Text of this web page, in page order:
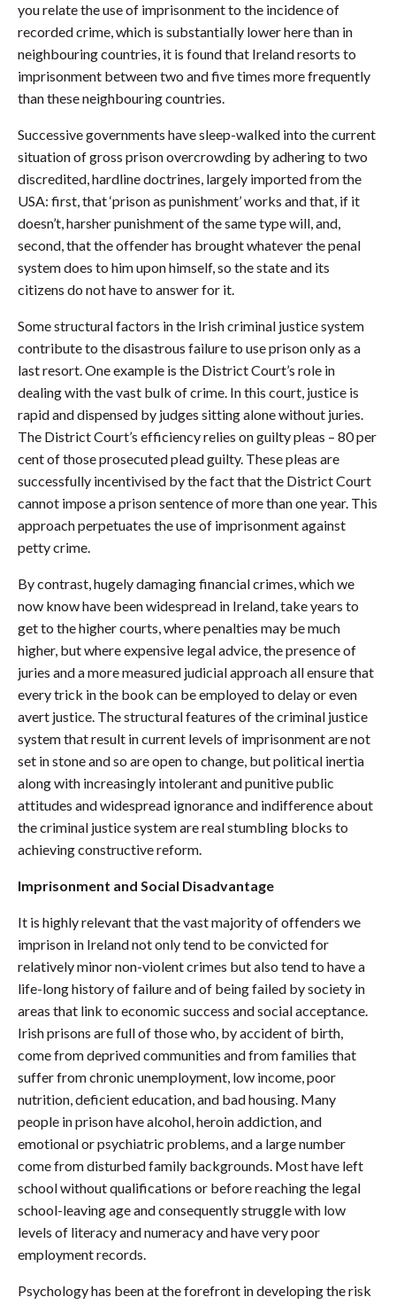
you relate the use of imprisonment to the incidence of
recorded crime, which is substantially lower here than in
neighbouring countries, it is found that Ireland resorts to
imprisonment between two and five times more frequently
than these neighbouring countries.
Successive governments have sleep-walked into the current
situation of gross prison overcrowding by adhering to two
discredited, hardline doctrines, largely imported from the
USA: first, that ‘prison as punishment’ works and that, if it
doesn’t, harsher punishment of the same type will, and,
second, that the offender has brought whatever the penal
system does to him upon himself, so the state and its
citizens do not have to answer for it.
Some structural factors in the Irish criminal justice system
contribute to the disastrous failure to use prison only as a
last resort. One example is the District Court’s role in
dealing with the vast bulk of crime. In this court, justice is
rapid and dispensed by judges sitting alone without juries.
The District Court’s efficiency relies on guilty pleas – 80 per
cent of those prosecuted plead guilty. These pleas are
successfully incentivised by the fact that the District Court
cannot impose a prison sentence of more than one year. This
approach perpetuates the use of imprisonment against
petty crime.
By contrast, hugely damaging financial crimes, which we
now know have been widespread in Ireland, take years to
get to the higher courts, where penalties may be much
higher, but where expensive legal advice, the presence of
juries and a more measured judicial approach all ensure that
every trick in the book can be employed to delay or even
avert justice. The structural features of the criminal justice
system that result in current levels of imprisonment are not
set in stone and so are open to change, but political inertia
along with increasingly intolerant and punitive public
attitudes and widespread ignorance and indifference about
the criminal justice system are real stumbling blocks to
achieving constructive reform.
Imprisonment and Social Disadvantage
It is highly relevant that the vast majority of offenders we
imprison in Ireland not only tend to be convicted for
relatively minor non-violent crimes but also tend to have a
life-long history of failure and of being failed by society in
areas that link to economic success and social acceptance.
Irish prisons are full of those who, by accident of birth,
come from deprived communities and from families that
suffer from chronic unemployment, low income, poor
nutrition, deficient education, and bad housing. Many
people in prison have alcohol, heroin addiction, and
emotional or psychiatric problems, and a large number
come from disturbed family backgrounds. Most have left
school without qualifications or before reaching the legal
school-leaving age and consequently struggle with low
levels of literacy and numeracy and have very poor
employment records.
Psychology has been at the forefront in developing the risk